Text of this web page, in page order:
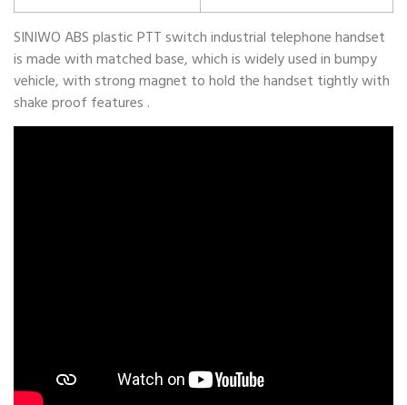
SINIWO ABS plastic PTT switch industrial telephone handset
is made with matched base, which is widely used in bumpy
vehicle, with strong magnet to hold the handset tightly with
shake proof features .